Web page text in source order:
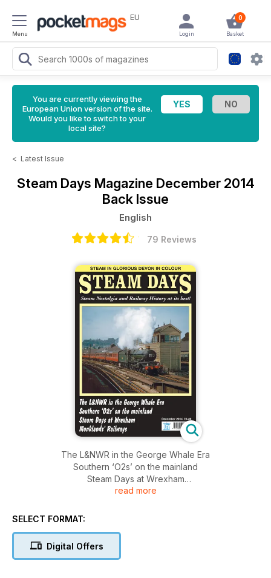
Menu
EU 0
Basket
Login
You are currently viewing the
European Union version of the site.
Would you like to switch to your
local site?
< Latest Issue
Steam Days Magazine December 2014
Back Issue
English
79 Reviews
The L&NWR in the George Whale Era
Southern ‘O2s’ on the mainland
Steam Days at Wrexham
Monklands’ Railways
read more
SELECT FORMAT:
Digital Offers